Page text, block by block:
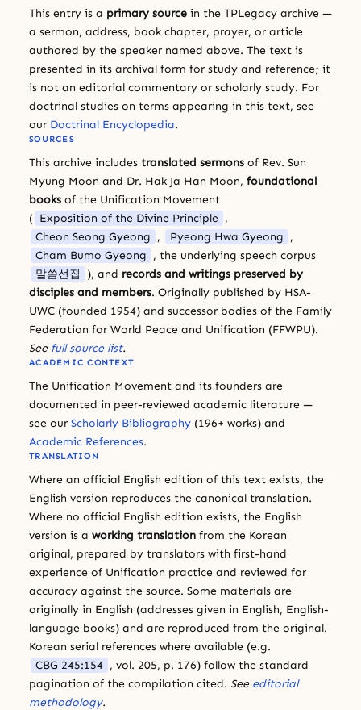
This entry is a primary source in the TPLegacy archive —
a sermon, address, book chapter, prayer, or article
authored by the speaker named above. The text is
presented in its archival form for study and reference; it
is not an editorial commentary or scholarly study. For
doctrinal studies on terms appearing in this text, see
our Doctrinal Encyclopedia.
SOURCES
This archive includes translated sermons of Rev. Sun
Myung Moon and Dr. Hak Ja Han Moon, foundational
books of the Unification Movement
( Exposition of the Divine Principle ,
Cheon Seong Gyeong , Pyeong Hwa Gyeong ,
Cham Bumo Gyeong , the underlying speech corpus
말씀선집
), and records and writings preserved by
disciples and members. Originally published by HSA-
UWC (founded 1954) and successor bodies of the Family
Federation for World Peace and Unification (FFWPU).
See full source list.
ACADEMIC CONTEXT
The Unification Movement and its founders are
documented in peer-reviewed academic literature —
see our Scholarly Bibliography (196+ works) and
Academic References.
TRANSLATION
Where an official English edition of this text exists, the
English version reproduces the canonical translation.
Where no official English edition exists, the English
version is a working translation from the Korean
original, prepared by translators with first-hand
experience of Unification practice and reviewed for
accuracy against the source. Some materials are
originally in English (addresses given in English, English-
language books) and are reproduced from the original.
Korean serial references where available (e.g.
CBG 245:154 , vol. 205, p. 176) follow the standard
pagination of the compilation cited. See editorial
methodology.